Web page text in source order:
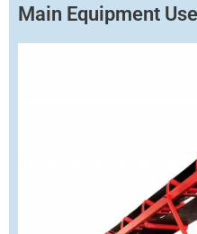
Main Equipment